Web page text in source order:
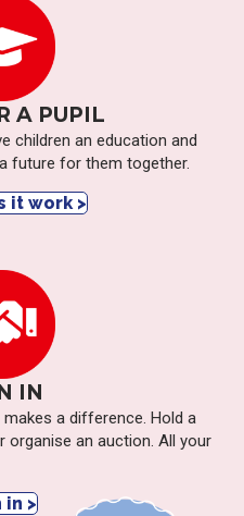
A PUPIL
children an education and
future for them together.
it work >
IN
a difference. Hold a
an auction. All your
in >